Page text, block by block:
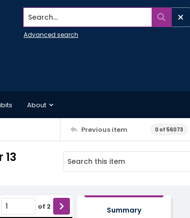
Search...
Advanced search
About
Previous item 0 of 56073
of 2 Summary